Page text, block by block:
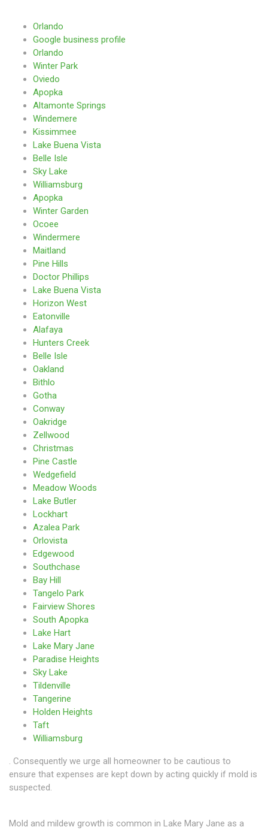
Orlando
Google business profile
Orlando
Winter Park
Oviedo
Apopka
Altamonte Springs
Windemere
Kissimmee
Lake Buena Vista
Belle Isle
Sky Lake
Williamsburg
Apopka
Winter Garden
Ocoee
Windermere
Maitland
Pine Hills
Doctor Phillips
Lake Buena Vista
Horizon West
Eatonville
Alafaya
Hunters Creek
Belle Isle
Oakland
Bithlo
Gotha
Conway
Oakridge
Zellwood
Christmas
Pine Castle
Wedgefield
Meadow Woods
Lake Butler
Lockhart
Azalea Park
Orlovista
Edgewood
Southchase
Bay Hill
Tangelo Park
Fairview Shores
South Apopka
Lake Hart
Lake Mary Jane
Paradise Heights
Sky Lake
Tildenville
Tangerine
Holden Heights
Taft
Williamsburg
. Consequently we urge all homeowner to be cautious to
ensure that expenses are kept down by acting quickly if mold is
suspected.
Mold and mildew growth is common in Lake Mary Jane as a